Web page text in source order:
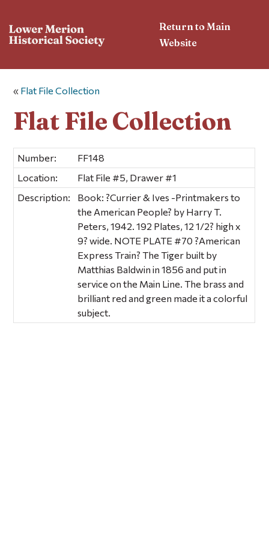
Return to Main
Website
« Flat File Collection
Flat File Collection
Number:
FF148
Location:
Flat File #5, Drawer #1
Description:
Book: ?Currier & Ives -Printmakers to
the American People? by Harry T.
Peters, 1942. 192 Plates, 12 1/2? high x
9? wide. NOTE PLATE #70 ?American
Express Train? The Tiger built by
Matthias Baldwin in 1856 and put in
service on the Main Line. The brass and
brilliant red and green made it a colorful
subject.